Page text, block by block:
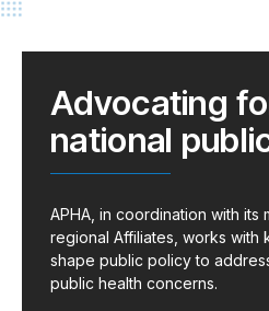
Advocating
national
APHA, in coordination with its
regional Affiliates, works with
shape public policy to
public health concerns.